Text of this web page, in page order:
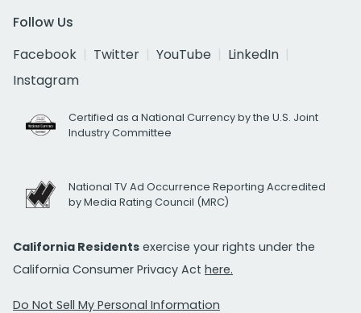
Follow Us
Facebook
Twitter YouTube
LinkedIn
Instagram
Certified as a National Currency by the U.S. Joint
Industry Committee
National TV Ad Occurrence Reporting Accredited
by Media Rating Council (MRC)
California Residents exercise your rights under the
California Consumer Privacy Act here.
Do Not Sell My Personal Information